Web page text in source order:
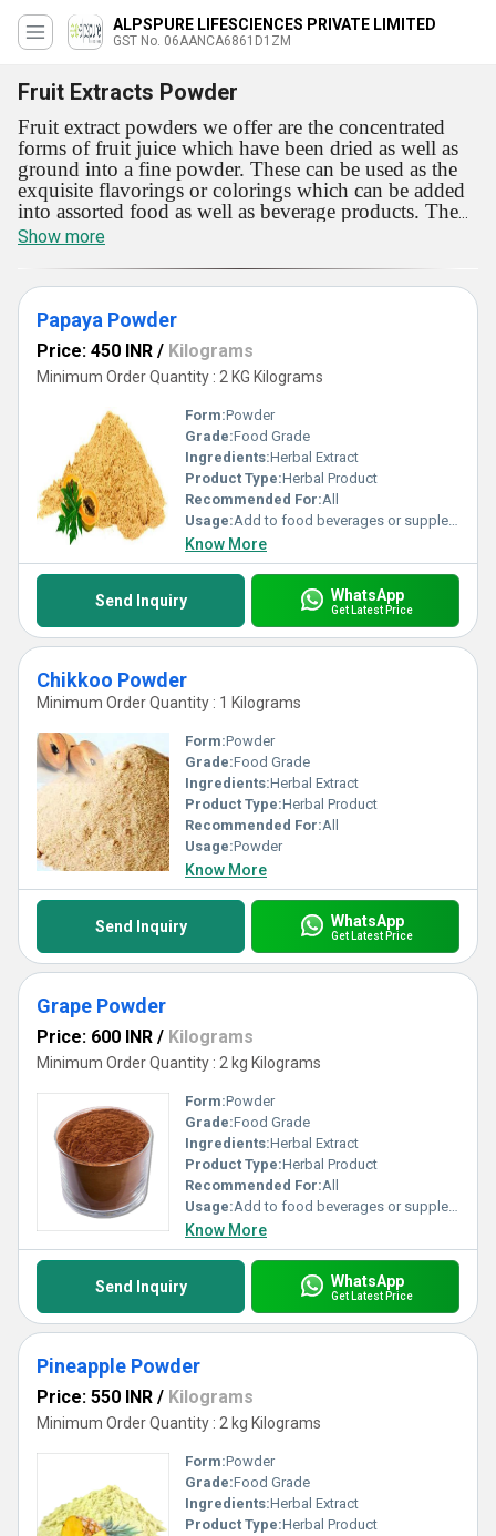
ALPSPURE LIFESCIENCES PRIVATE LIMITED
GST No. 06AANCA6861D1ZM
Fruit Extracts Powder
Fruit extract powders we offer are the concentrated
forms of fruit juice which have been dried as well as
ground into a fine powder. These can be used as the
exquisite flavorings or colorings which can be added
into assorted food as well as beverage products. The
powders we deal in have been attained from several
Fruit extract powders we deal in are accessible with
advanced nutritional value. These are recognized as
the best source of minerals, vitamins, and other
nutrients.
Show more
Papaya Powder
Price: 450 INR / Kilograms
Minimum Order Quantity : 2 KG Kilograms
Form:Powder
Grade:Food Grade
Ingredients:Herbal Extract
Product Type:Herbal Product
Recommended For:All
Usage:Add to food beverages or supplement formulations
Know More
Send Inquiry WhatsApp
Get Latest Price
Chikkoo Powder
Minimum Order Quantity : 1 Kilograms
Form:Powder
Grade:Food Grade
Ingredients:Herbal Extract
Product Type:Herbal Product
Recommended For:All
Usage:Powder
Know More
Send Inquiry WhatsApp
Get Latest Price
Grape Powder
Price: 600 INR / Kilograms
Minimum Order Quantity : 2 kg Kilograms
Form:Powder
Grade:Food Grade
Ingredients:Herbal Extract
Product Type:Herbal Product
Recommended For:All
Usage:Add to food beverages or supplement formulations
Know More
Send Inquiry WhatsApp
Get Latest Price
Pineapple Powder
Price: 550 INR / Kilograms
Minimum Order Quantity : 2 kg Kilograms
Form:Powder
Grade:Food Grade
Ingredients:Herbal Extract
Product Type:Herbal Product